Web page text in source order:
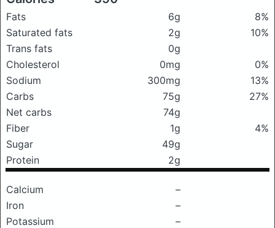
Fats 6g
8%
Saturated fats
2g
10%
Trans fats
0g
Cholesterol
0mg
0%
Sodium
300mg
13%
Carbs
75g
27%
Net carbs
74g
Fiber
1g
4%
Sugar
49g
Protein
2g
Calcium
–
Iron
–
Potassium
–